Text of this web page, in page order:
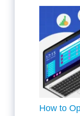
How to